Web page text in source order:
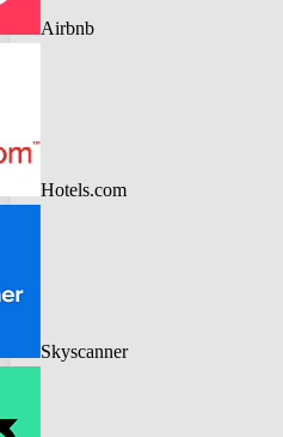
Airbnb
Hotels.com
Skyscanner